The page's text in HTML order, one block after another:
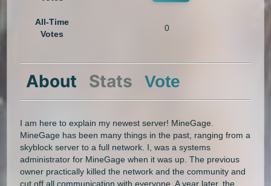
All-Time
Votes
0
About Stats Vote
I am here to explain my newest server! MineGage.
MineGage has been many things in the past, ranging from a
skyblock server to a full network. I, was a systems
administrator for MineGage when it was up. The previous
owner practically killed the network and the community and
cut off all communication with everyone. A year later, the